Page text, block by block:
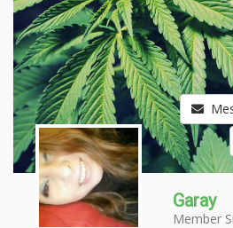
Garay
Member